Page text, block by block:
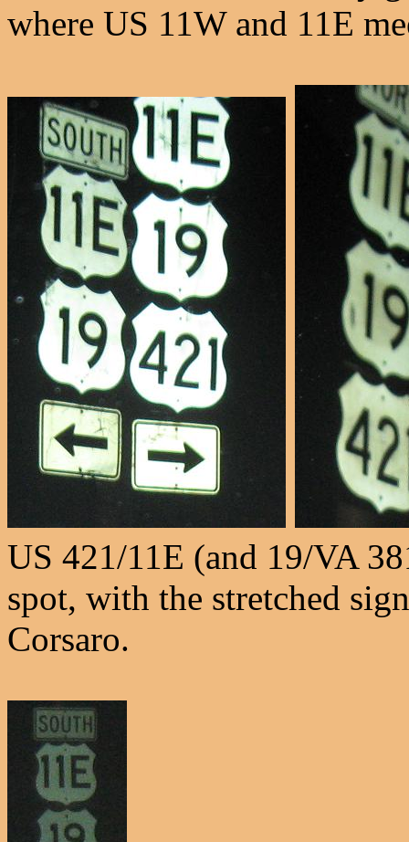
where US 11W and 11E
US 421/11E (and 19/VA
spot, with the stretched
Corsaro.